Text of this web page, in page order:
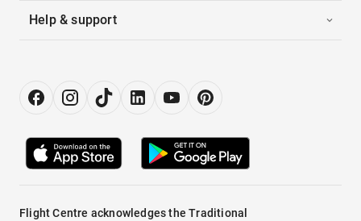
Help & support
Flight Centre acknowledges the Traditional